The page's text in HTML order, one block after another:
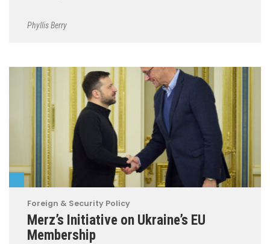
Phyllis Berry
Foreign & Security Policy
Merz’s Initiative on Ukraine’s EU
Membership